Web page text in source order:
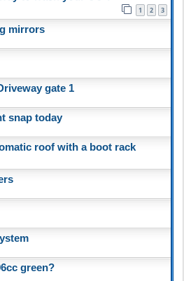
1 2 3
mirrors
gate 1
snap today
roof with a boot rack
green?